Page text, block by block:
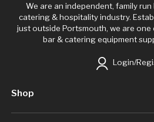
We are an independent, family
catering & hospitality industry.
just outside Portsmouth, we are
bar & catering equipment
Login/
Shop